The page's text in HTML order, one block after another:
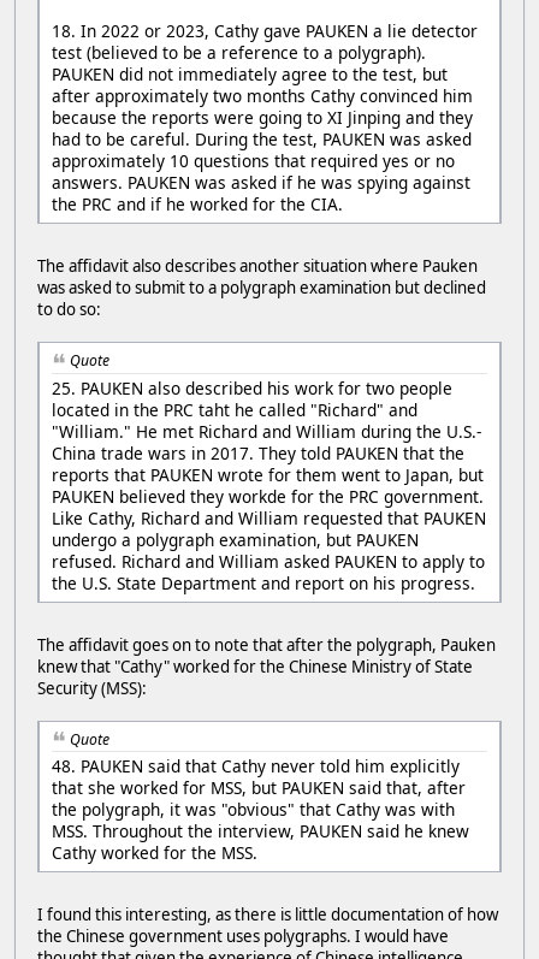
18. In 2022 or 2023, Cathy gave PAUKEN a lie detector
test (believed to be a reference to a polygraph).
PAUKEN did not immediately agree to the test, but
after approximately two months Cathy convinced him
because the reports were going to XI Jinping and they
had to be careful. During the test, PAUKEN was asked
approximately 10 questions that required yes or no
answers. PAUKEN was asked if he was spying against
the PRC and if he worked for the CIA.
The affidavit also describes another situation where Pauken
was asked to submit to a polygraph examination but declined
to do so:
Quote
25. PAUKEN also described his work for two people
located in the PRC taht he called "Richard" and
"William." He met Richard and William during the U.S.-
China trade wars in 2017. They told PAUKEN that the
reports that PAUKEN wrote for them went to Japan, but
PAUKEN believed they workde for the PRC government.
Like Cathy, Richard and William requested that PAUKEN
undergo a polygraph examination, but PAUKEN
refused. Richard and William asked PAUKEN to apply to
the U.S. State Department and report on his progress.
The affidavit goes on to note that after the polygraph, Pauken
knew that "Cathy" worked for the Chinese Ministry of State
Security (MSS):
Quote
48. PAUKEN said that Cathy never told him explicitly
that she worked for MSS, but PAUKEN said that, after
the polygraph, it was "obvious" that Cathy was with
MSS. Throughout the interview, PAUKEN said he knew
Cathy worked for the MSS.
I found this interesting, as there is little documentation of how
the Chinese government uses polygraphs. I would have